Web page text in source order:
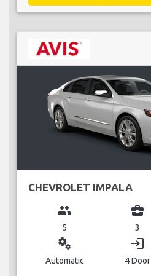
CHEVROLET IMPALA
group
5
business_center
3
miscellaneous_services
Automatic
login
4 Door